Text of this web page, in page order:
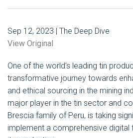
Sep 12, 2023 | The Deep Dive
View Original
One of the world’s leading tin
transformative journey towards
and ethical sourcing in the mining
major player in the tin sector and
Brescia family of Peru, is taking
implement a comprehensive digital